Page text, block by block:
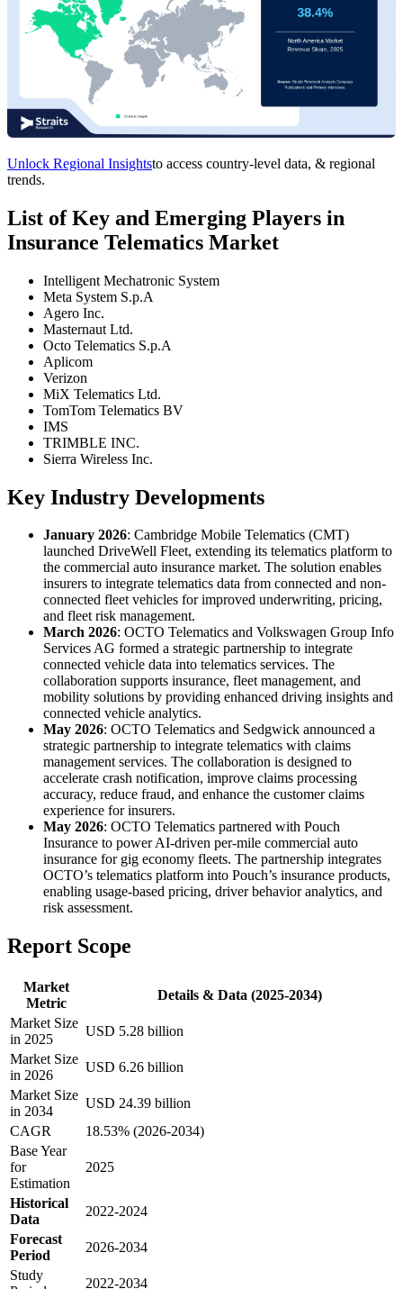
Unlock Regional Insightsto access country-level data, & regional
trends.
List of Key and Emerging Players in
Insurance Telematics Market
Intelligent Mechatronic System
Meta System S.p.A
Agero Inc.
Masternaut Ltd.
Octo Telematics S.p.A
Aplicom
Verizon
MiX Telematics Ltd.
TomTom Telematics BV
IMS
TRIMBLE INC.
Sierra Wireless Inc.
Key Industry Developments
January 2026: Cambridge Mobile Telematics (CMT)
launched DriveWell Fleet, extending its telematics platform to
the commercial auto insurance market. The solution enables
insurers to integrate telematics data from connected and non-
connected fleet vehicles for improved underwriting, pricing,
and fleet risk management.
March 2026: OCTO Telematics and Volkswagen Group Info
Services AG formed a strategic partnership to integrate
connected vehicle data into telematics services. The
collaboration supports insurance, fleet management, and
mobility solutions by providing enhanced driving insights and
connected vehicle analytics.
May 2026: OCTO Telematics and Sedgwick announced a
strategic partnership to integrate telematics with claims
management services. The collaboration is designed to
accelerate crash notification, improve claims processing
accuracy, reduce fraud, and enhance the customer claims
experience for insurers.
May 2026: OCTO Telematics partnered with Pouch
Insurance to power AI-driven per-mile commercial auto
insurance for gig economy fleets. The partnership integrates
OCTO’s telematics platform into Pouch’s insurance products,
enabling usage-based pricing, driver behavior analytics, and
risk assessment.
Report Scope
Market
Metric
Details & Data (2025-2034)
Market Size
in 2025
USD 5.28 billion
Market Size
in 2026
USD 6.26 billion
Market Size
in 2034
USD 24.39 billion
CAGR
18.53% (2026-2034)
Base Year
for
Estimation
2025
Historical
Data
2022-2024
Forecast
Period
2026-2034
Study
2022-2034